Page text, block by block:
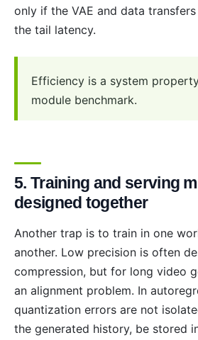
only if the VAE and data
the tail latency.
Efficiency is a system
module benchmark.
5. Training and serving
designed together
Another trap is to train in one
another. Low precision is often
compression, but for long video
an alignment problem. In
quantization errors are not
the generated history, be stored